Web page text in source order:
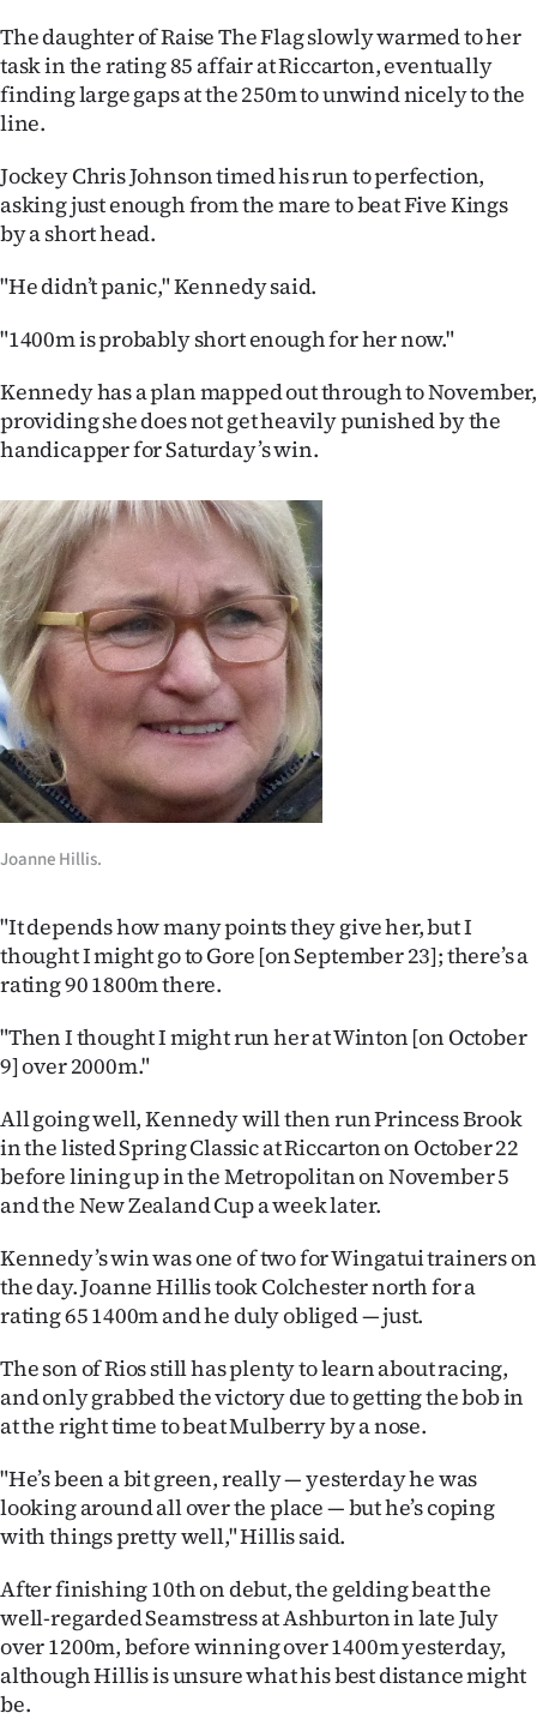
100
Years
Advertising
Features
SEND
US
NEWS
&
PHOTOS
SIGN
IN
|
CREATE
ACCOUNT
SUBSCRIBE
Account
E-
Edition
Contact
us
Advertising
Allied
Media
The daughter of Raise The Flag slowly warmed to her
task in the rating 85 affair at Riccarton, eventually
finding large gaps at the 250m to unwind nicely to the
line.
Jockey Chris Johnson timed his run to perfection,
asking just enough from the mare to beat Five Kings
by a short head.
"He didn’t panic," Kennedy said.
"1400m is probably short enough for her now."
Kennedy has a plan mapped out through to November,
providing she does not get heavily punished by the
handicapper for Saturday’s win.
Joanne Hillis.
"It depends how many points they give her, but I
thought I might go to Gore [on September 23]; there’s a
rating 90 1800m there.
"Then I thought I might run her at Winton [on October
9] over 2000m."
All going well, Kennedy will then run Princess Brook
in the listed Spring Classic at Riccarton on October 22
before lining up in the Metropolitan on November 5
and the New Zealand Cup a week later.
Kennedy’s win was one of two for Wingatui trainers on
the day. Joanne Hillis took Colchester north for a
rating 65 1400m and he duly obliged — just.
The son of Rios still has plenty to learn about racing,
and only grabbed the victory due to getting the bob in
at the right time to beat Mulberry by a nose.
"He’s been a bit green, really — yesterday he was
looking around all over the place — but he’s coping
with things pretty well," Hillis said.
After finishing 10th on debut, the gelding beat the
well-regarded Seamstress at Ashburton in late July
over 1200m, before winning over 1400m yesterday,
although Hillis is unsure what his best distance might
be.